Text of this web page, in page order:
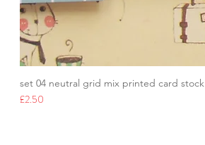
set 04 neutral grid mix printed card stock
Price
£2.50